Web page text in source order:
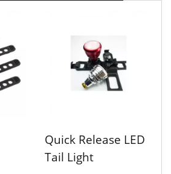
Quick Release LED
Tail Light